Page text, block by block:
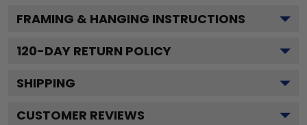
FRAMING & HANGING INSTRUCTIONS
120-DAY RETURN POLICY
SHIPPING
CUSTOMER REVIEWS